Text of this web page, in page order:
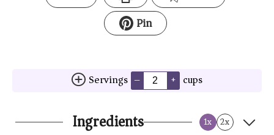
Pin
Servings – + cups
Ingredients 1x 2x